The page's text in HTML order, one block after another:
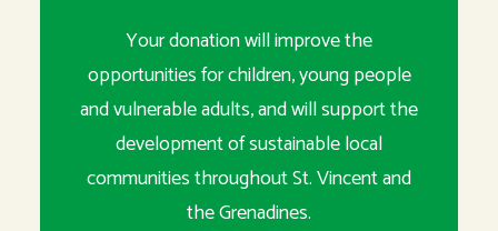
Your donation will improve the
opportunities for children, young people
and vulnerable adults, and will support the
development of sustainable local
communities throughout St. Vincent and
the Grenadines.